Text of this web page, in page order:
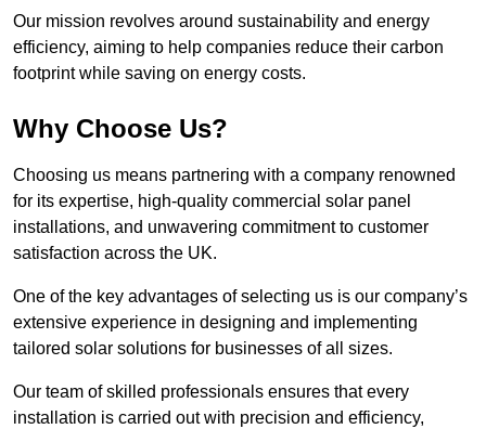
Our mission revolves around sustainability and energy
efficiency, aiming to help companies reduce their carbon
footprint while saving on energy costs.
Why Choose Us?
Choosing us means partnering with a company renowned
for its expertise, high-quality commercial solar panel
installations, and unwavering commitment to customer
satisfaction across the UK.
One of the key advantages of selecting us is our company’s
extensive experience in designing and implementing
tailored solar solutions for businesses of all sizes.
Our team of skilled professionals ensures that every
installation is carried out with precision and efficiency,